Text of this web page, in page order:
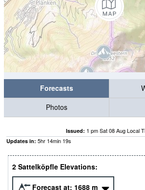
Forecasts
Photos
Issued: 1 pm Sat 08 Aug Local
Updates in: 5hr 14min 19s
2 Sattelköpfle Elevations:
Forecast at: 1688 m